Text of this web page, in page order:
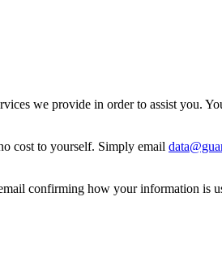
we provide in order to assist you.
cost to yourself. Simply email
confirming how your information is